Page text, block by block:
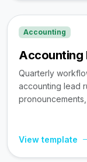
Accounting
Accounting
Quarterly
accounting lead
View template